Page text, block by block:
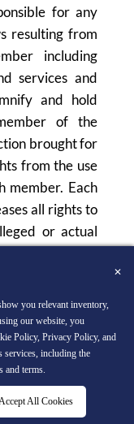
for any
resulting from
including
services and
and hold
of the
brought for
from the use
member. Each
all rights to
or actual
and rights of
any user-
to us by
that we may
photographic
✕
you relevant inventory,
our website, you
Policy, Privacy Policy, and
services, including the
and terms.
All Cookies